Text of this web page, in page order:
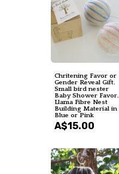
Chritening Favor or
Gender Reveal Gift.
Small bird nester
Baby Shower Favor.
Llama Fibre Nest
Building Material in
Blue or Pink
A$15.00